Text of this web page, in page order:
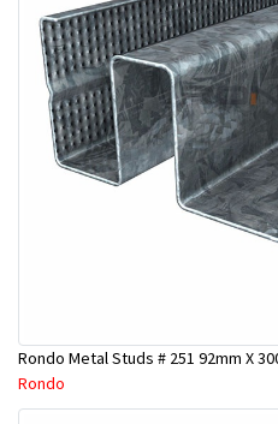
Rondo Metal Studs # 251 92mm X
Rondo